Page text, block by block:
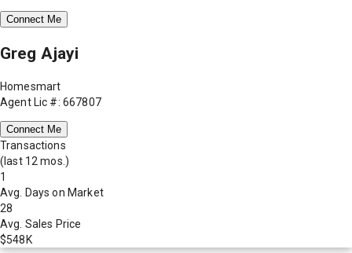
Connect Me
Greg Ajayi
Homesmart
Agent Lic #: 667807
Connect Me
Transactions
(last 12 mos.)
1
Avg. Days on Market
28
Avg. Sales Price
$548K